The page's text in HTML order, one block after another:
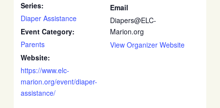
Series:
Diaper Assistance
Event Category:
Parents
Website:
https://www.elc-
marion.org/event/diaper-
assistance/
Email
Diapers@ELC-
Marion.org
View Organizer Website